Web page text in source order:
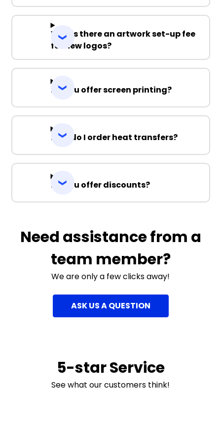
Why is there an artwork set-up fee
for new logos?
Do you offer screen printing?
How do I order heat transfers?
Do you offer discounts?
Need assistance from a
team member?
We are only a few clicks away!
ASK US A QUESTION
5-star Service
See what our customers think!